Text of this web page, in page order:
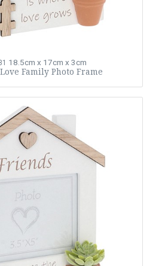
18.5cm x 17cm x 3cm
Family Photo Frame